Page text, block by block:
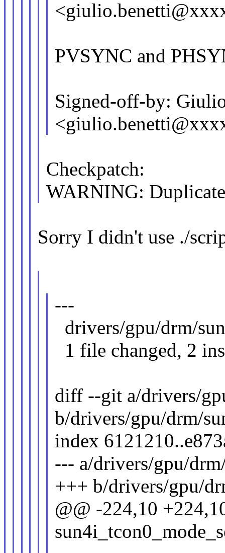
PVSYNC and
Signed-off-by:
Checkpatch:
WARNING:
Sorry I didn't use ./
---
drivers/gpu/drm/
1 file changed, 2
diff --git a/drivers/
b/drivers/gpu/drm/
index
--- a/drivers/gpu/
+++ b/drivers/gpu/
@@ -224,10